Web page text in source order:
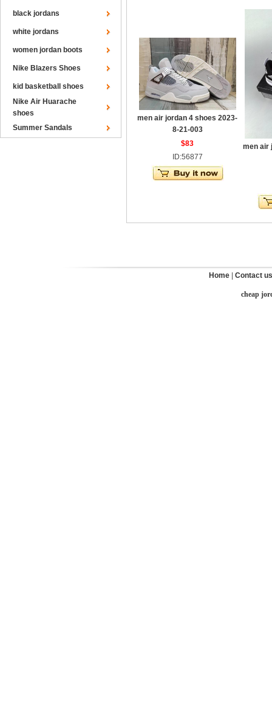
black jordans
white jordans
women jordan boots
Nike Blazers Shoes
kid basketball shoes
Nike Air Huarache
shoes
Summer Sandals
men air jordan 4 shoes 2023-
8-21-003
$83
ID:56877
men air
Home Contact us
cheap